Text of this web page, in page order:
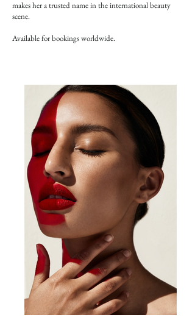
makes her a trusted name in the international beauty
scene.
Available for bookings worldwide.